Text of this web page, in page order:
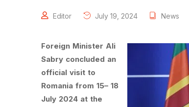
Editor July 19, 2024 News
Foreign Minister Ali
Sabry concluded an
official visit to
Romania from 15– 18
July 2024 at the